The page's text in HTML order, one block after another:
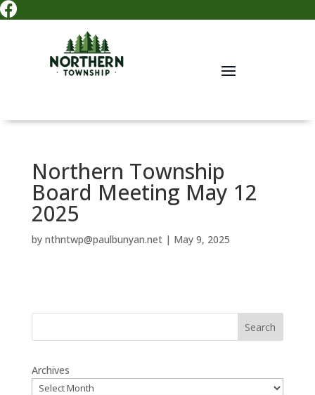

Northern Township
Board Meeting May 12
2025
by nthntwp@paulbunyan.net| May 9, 2025
Search
Archives